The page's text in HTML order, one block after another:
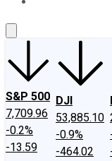
S&P 500
7,709.96
-0.2%
-13.59
DJI
53,885.10
-0.9%
-464.02